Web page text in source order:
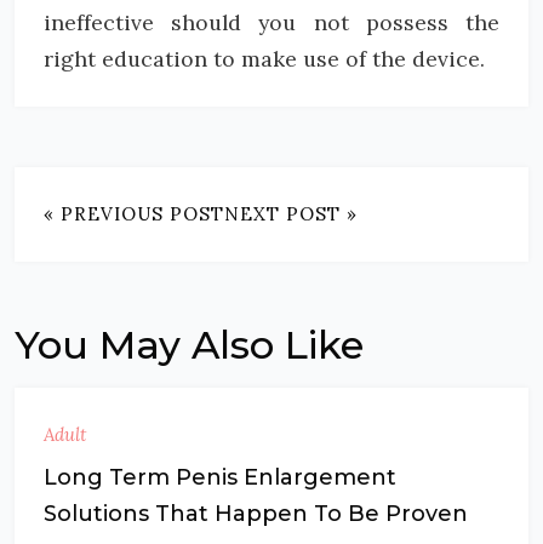
ineffective should you not possess the
right education to make use of the device.
« PREVIOUS POSTNEXT POST »
You May Also Like
Adult
Long Term Penis Enlargement
Solutions That Happen To Be Proven